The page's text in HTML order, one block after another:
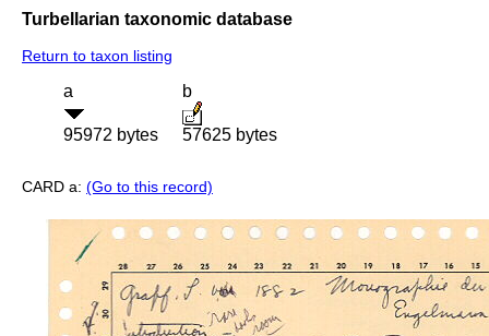
Turbellarian taxonomic database
Return to taxon listing
a
95972 bytes
b
57625 bytes
CARD a: (Go to this record)